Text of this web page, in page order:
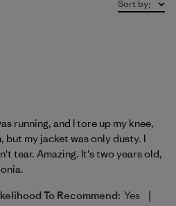
Sort by:
running, and I tore up my knee,
but my jacket was only dusty. I
tear. Amazing. It's two years old,
To Recommend: Yes |